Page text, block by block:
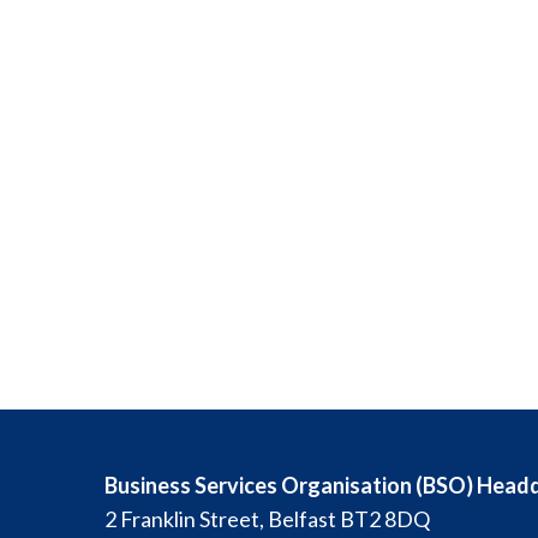
Business Services Organisation (BSO)
2 Franklin Street, Belfast BT2 8DQ